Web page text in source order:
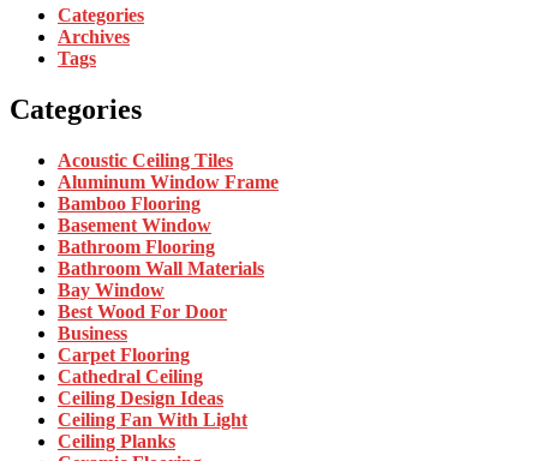
Categories
Archives
Tags
Categories
Acoustic Ceiling Tiles
Aluminum Window Frame
Bamboo Flooring
Basement Window
Bathroom Flooring
Bathroom Wall Materials
Bay Window
Best Wood For Door
Business
Carpet Flooring
Cathedral Ceiling
Ceiling Design Ideas
Ceiling Fan With Light
Ceiling Planks